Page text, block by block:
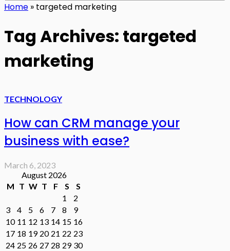
Home » targeted marketing
Tag Archives: targeted
marketing
TECHNOLOGY
How can CRM manage your
business with ease?
March 6, 2023
August 2026
M T W T F S
S
1
2
3
4 5 6 7 8
9
10 11 12 13 14 15 16
17 18 19 20 21 22 23
24 25 26 27 28 29 30